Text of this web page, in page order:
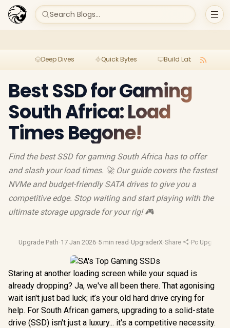
Search Blogs...
Deep Dives Quick Bytes Build Lab
Best SSD for Gaming
South Africa: Load
Times Begone!
Find the best SSD for gaming South Africa has to offer
and slash your load times. 🚀 Our guide covers the fastest
NVMe and budget-friendly SATA drives to give you a
competitive edge. Stop waiting and start playing with the
ultimate storage upgrade for your rig! 🎮
Upgrade Path·17 Jan 2026·5 min read ·UpgraderX·Share ·Pc Upgrades
Staring at another loading screen while your squad is
already dropping? Ja, we've all been there. That agonising
wait isn't just bad luck; it’s your old hard drive crying for
help. For South African gamers, upgrading to a solid-state
drive (SSD) isn't just a luxury... it's a competitive necessity.